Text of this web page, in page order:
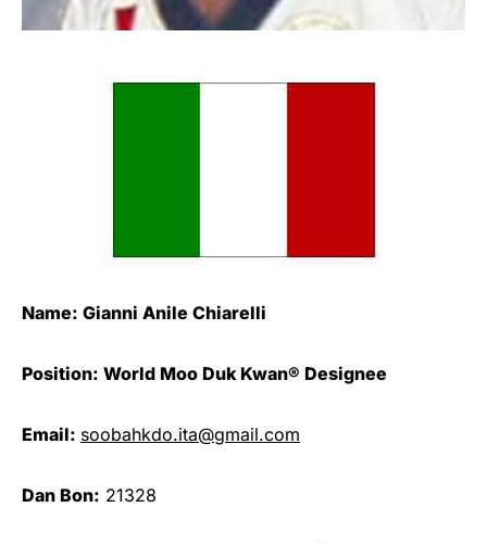
Name: Gianni Anile Chiarelli
Position: World Moo Duk Kwan® Designee
Email: soobahkdo.ita@gmail.com
Dan Bon: 21328